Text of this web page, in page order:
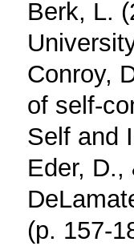
Berk, L.
Conroy,
of self-
Self and
Eder,
(p. 157-